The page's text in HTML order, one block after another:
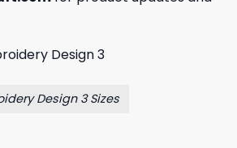
Design 3 Sizes